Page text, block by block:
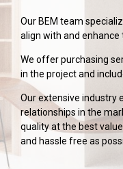
Our BEM team
align with and enhance
We offer purchasing
in the project and
Our extensive industry
relationships in the
quality at the best
and hassle free as